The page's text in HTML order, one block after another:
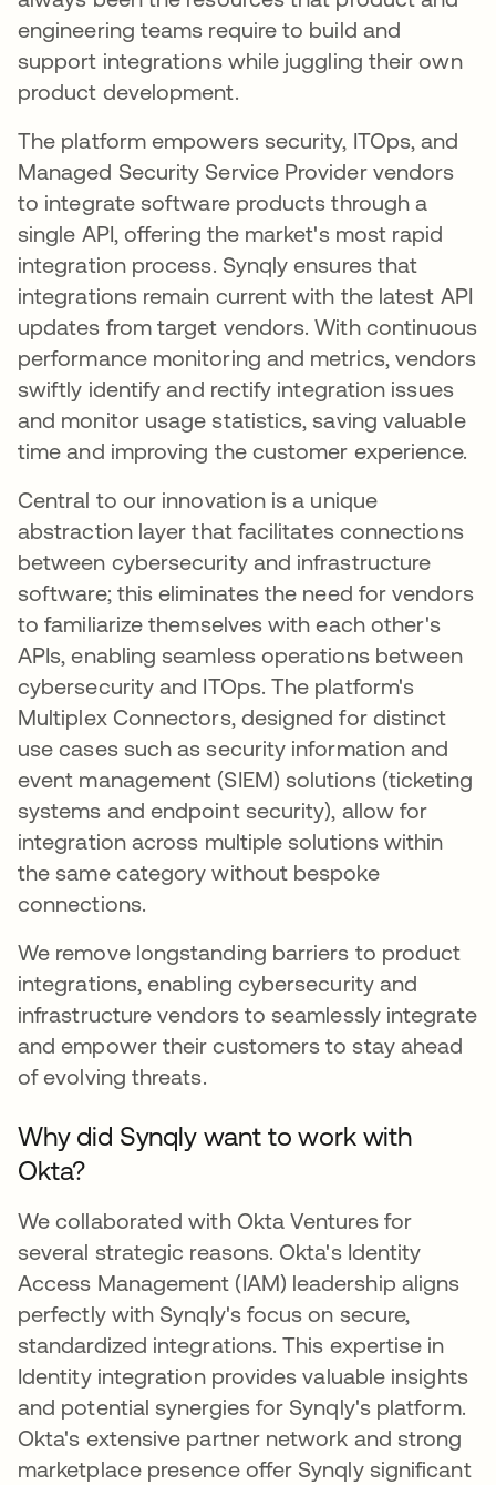
engineering teams require to build and
support integrations while juggling their own
product development.
The platform empowers security, ITOps, and
Managed Security Service Provider vendors
to integrate software products through a
single API, offering the market's most rapid
integration process. Synqly ensures that
integrations remain current with the latest API
updates from target vendors. With continuous
performance monitoring and metrics, vendors
swiftly identify and rectify integration issues
and monitor usage statistics, saving valuable
time and improving the customer experience.
Central to our innovation is a unique
abstraction layer that facilitates connections
between cybersecurity and infrastructure
software; this eliminates the need for vendors
to familiarize themselves with each other's
APIs, enabling seamless operations between
cybersecurity and ITOps. The platform's
Multiplex Connectors, designed for distinct
use cases such as security information and
event management (SIEM) solutions (ticketing
systems and endpoint security), allow for
integration across multiple solutions within
the same category without bespoke
connections.
We remove longstanding barriers to product
integrations, enabling cybersecurity and
infrastructure vendors to seamlessly integrate
and empower their customers to stay ahead
of evolving threats.
Why did Synqly want to work with
Okta?
We collaborated with Okta Ventures for
several strategic reasons. Okta's Identity
Access Management (IAM) leadership aligns
perfectly with Synqly's focus on secure,
standardized integrations. This expertise in
Identity integration provides valuable insights
and potential synergies for Synqly's platform.
Okta's extensive partner network and strong
marketplace presence offer Synqly significant